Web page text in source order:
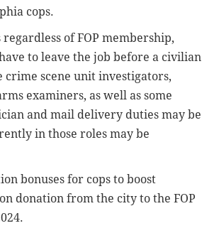
cops.
of FOP membership,
to leave the job before a civilian
crime scene unit investigators,
examiners, as well as some
and mail delivery duties may be
in those roles may be
bonuses for cops to boost
donation from the city to the FOP